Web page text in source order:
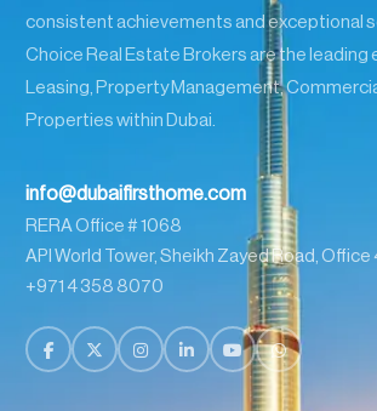
consistent achievements and exceptional
Choice Real Estate Brokers are the leading
Leasing, Property Management,
Properties within Dubai.
info@dubaifirsthome.com
RERA Office # 1068
API World Tower, Sheikh Zayed Road, Office
+971 4 358 8070